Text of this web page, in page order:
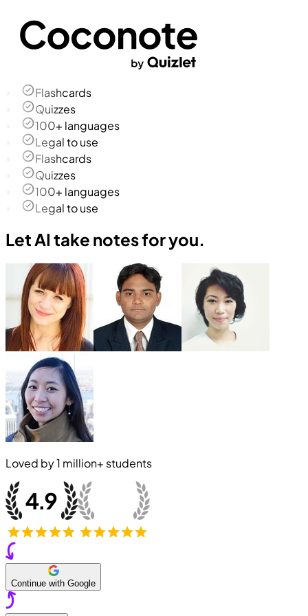
Flashcards
Quizzes
100+ languages
Legal to use
Flashcards
Quizzes
100+ languages
Legal to use
Let AI take notes for you.
Loved by1 million+ students
Continue with Google